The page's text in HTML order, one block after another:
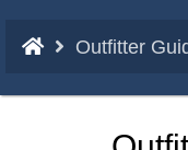
You
here:
Outfitter